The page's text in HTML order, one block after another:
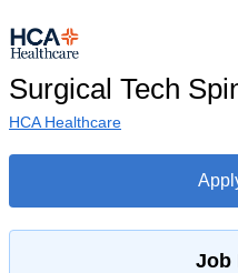
Surgical Tech
HCA Healthcare
Job